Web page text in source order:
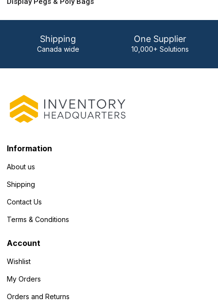
Shipping
Canada wide
One Supplier
10,000+ Solutions
Information
About us
Shipping
Contact Us
Terms & Conditions
Account
Wishlist
My Orders
Orders and Returns